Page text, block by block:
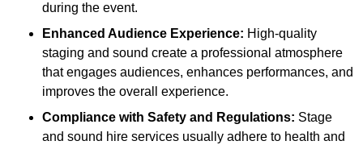
during the event.
Enhanced Audience Experience: High-quality
staging and sound create a professional atmosphere
that engages audiences, enhances performances, and
improves the overall experience.
Compliance with Safety and Regulations: Stage
and sound hire services usually adhere to health and